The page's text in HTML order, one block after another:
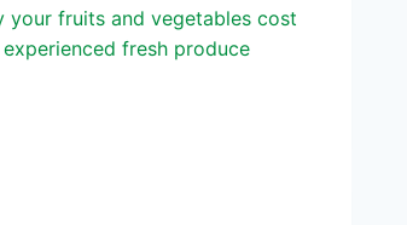
your fruits and vegetables cost
fresh produce